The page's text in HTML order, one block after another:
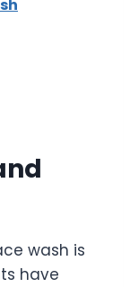
wash is
have